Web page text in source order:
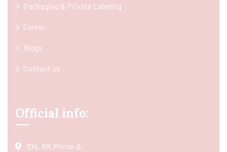
Packaging & Private Labeling
Career
Blogs
Contact us
Official info:
104, RK Prime-2,